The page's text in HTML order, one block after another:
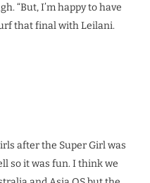
“But, I’m happy to have
that final with Leilani.
after the Super Girl was
so it was fun. I think we